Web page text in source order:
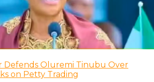
Defends Oluremi Tinubu Over
on Petty Trading